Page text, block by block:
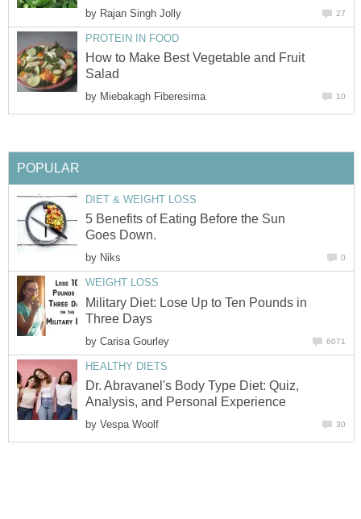
by Rajan Singh Jolly 27
PROTEIN IN FOOD
How to Make Best Vegetable and Fruit
Salad
by Miebakagh Fiberesima 10
POPULAR
DIET & WEIGHT LOSS
5 Benefits of Eating Before the Sun
Goes Down.
by Niks 0
WEIGHT LOSS
Military Diet: Lose Up to Ten Pounds in
Three Days
by Carisa Gourley 6071
HEALTHY DIETS
Dr. Abravanel's Body Type Diet: Quiz,
Analysis, and Personal Experience
by Vespa Woolf 30